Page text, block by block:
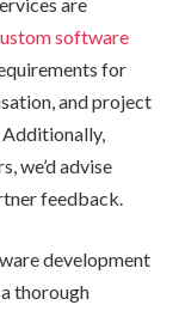
software
for
and project
we’d advise
feedback.
development
thorough